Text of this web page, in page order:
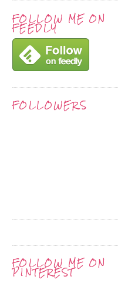
FOLLOW ME ON
FEEDLY
FOLLOWERS
FOLLOW ME ON
PINTEREST